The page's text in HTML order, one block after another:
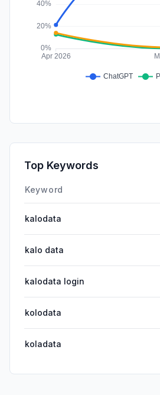
Top Keywords
Keyword
kalodata
kalo data
kalodata login
kolodata
koladata